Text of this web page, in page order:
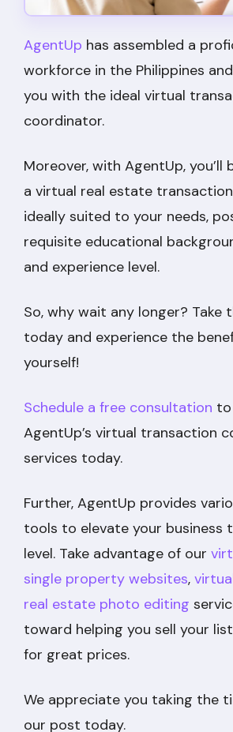
AgentUp has assembled a
workforce in the Philippines
you with the ideal virtual
coordinator.
Moreover, with AgentUp, you’ll
a virtual real estate
ideally suited to your needs,
requisite educational
and experience level.
So, why wait any longer? Take
today and experience the
yourself!
Schedule a free consultation
AgentUp’s virtual transaction
services today.
Further, AgentUp provides
tools to elevate your business
level. Take advantage of our
single property websites,
real estate photo editing
toward helping you sell your
for great prices.
We appreciate you taking the
our post today.